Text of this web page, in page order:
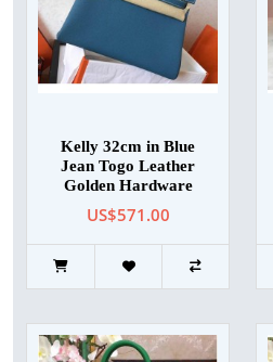
Kelly 32cm in Blue
Jean Togo Leather
Golden Hardware
US$571.00